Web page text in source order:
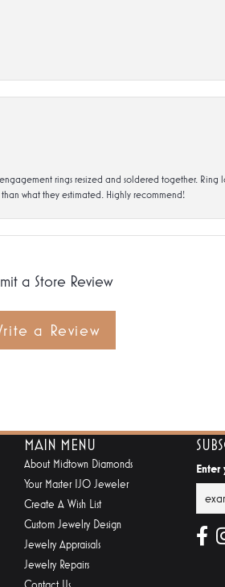
rings resized and soldered together. Ring
what they estimated. Highly recommend!
a Store Review
a Review
MAIN MENU
About Midtown Diamonds
Your Master IJO Jeweler
Create A Wish List
Custom Jewelry Design
Jewelry Appraisals
Jewelry Repairs
Enter